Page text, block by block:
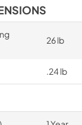
26 lb
.24 lb